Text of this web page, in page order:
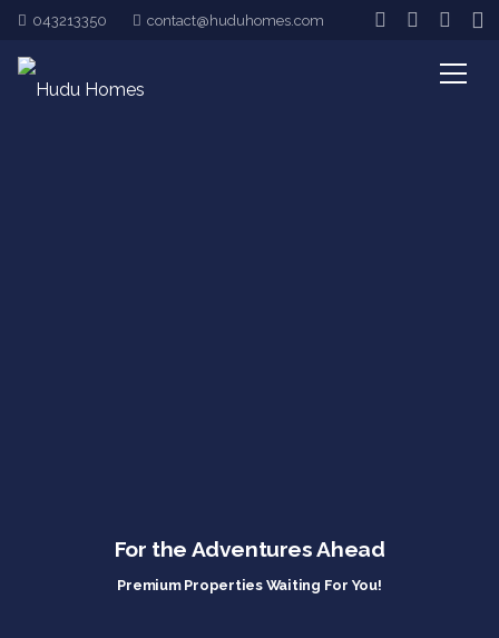
043213350 contact@huduhomes.com
For the Adventures Ahead
Premium Properties Waiting For You!